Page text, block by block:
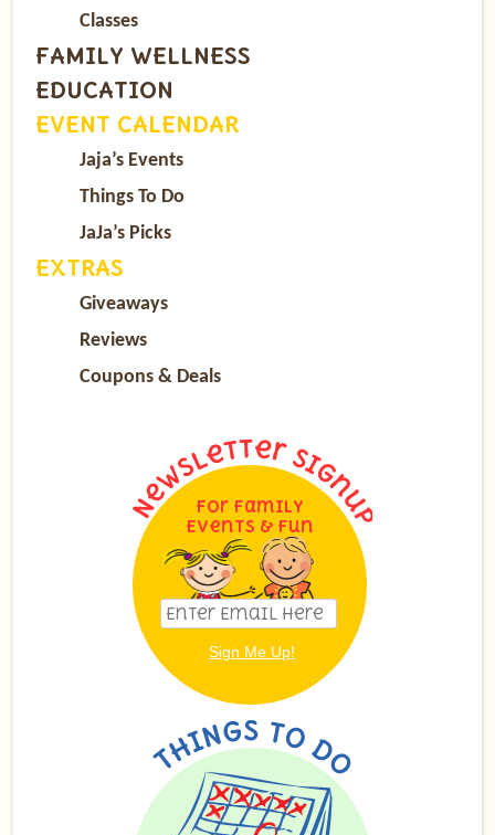
Classes
FAMILY WELLNESS
EDUCATION
EVENT CALENDAR
Jaja’s Events
Things To Do
JaJa’s Picks
EXTRAS
Giveaways
Reviews
Coupons & Deals
For Family
Events & Fun